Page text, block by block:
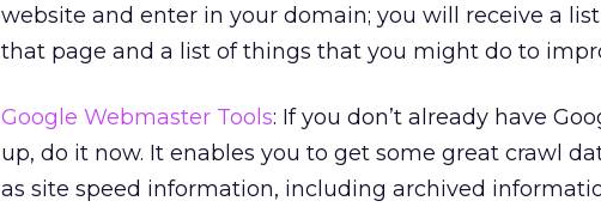
website and enter in your domain; you will receive a
that page and a list of things that you might do to
Google Webmaster Tools: If you don’t already have
up, do it now. It enables you to get some great crawl
as site speed information, including archived